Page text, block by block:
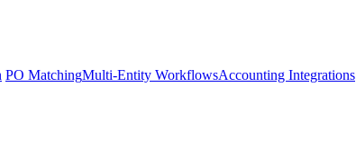
PO MatchingMulti-Entity WorkflowsAccounting Integrations